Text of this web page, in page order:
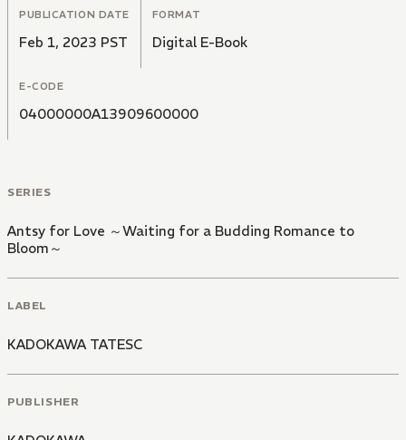
PUBLICATION DATE
Feb 1, 2023 PST
FORMAT
Digital E-Book
E-CODE
04000000A13909600000
SERIES
Antsy for Love ～Waiting for a Budding Romance to
Bloom～
LABEL
KADOKAWA TATESC
PUBLISHER